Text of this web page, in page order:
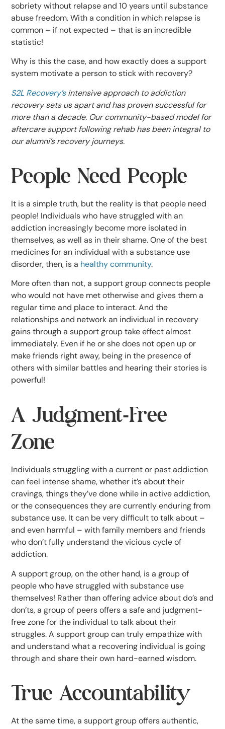
sobriety without relapse and 10 years until substance
abuse freedom. With a condition in which relapse is
common – if not expected – that is an incredible
statistic!
Why is this the case, and how exactly does a support
system motivate a person to stick with recovery?
S2L Recovery’sintensive approach to addiction
recovery sets us apart and has proven successful for
more than a decade. Our community-based model for
aftercare support following rehab has been integral to
our alumni’s recovery journeys.
People Need People
It is a simple truth, but the reality is that people need
people! Individuals who have struggled with an
addiction increasingly become more isolated in
themselves, as well as in their shame. One of the best
medicines for an individual with a substance use
disorder, then, is a healthy community.
More often than not, a support group connects people
who would not have met otherwise and gives them a
regular time and place to interact. And the
relationships and network an individual in recovery
gains through a support group take effect almost
immediately. Even if he or she does not open up or
make friends right away, being in the presence of
others with similar battles and hearing their stories is
powerful!
A Judgment-Free
Zone
Individuals struggling with a current or past addiction
can feel intense shame, whether it’s about their
cravings, things they’ve done while in active addiction,
or the consequences they are currently enduring from
substance use. It can be very difficult to talk about –
and even harmful – with family members and friends
who don’t fully understand the vicious cycle of
addiction.
A support group, on the other hand, is a group of
people who have struggled with substance use
themselves! Rather than offering advice about do’s and
don’ts, a group of peers offers a safe and judgment-
free zone for the individual to talk about their
struggles. A support group can truly empathize with
and understand what a recovering individual is going
through and share their own hard-earned wisdom.
True Accountability
At the same time, a support group offers authentic,